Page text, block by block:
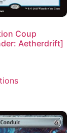
Coup
Aetherdrift]